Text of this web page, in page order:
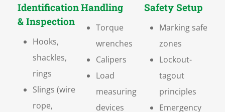
Identification
& Inspection
Hooks,
shackles,
rings
Slings (wire
rope,
Handling
Torque
wrenches
Calipers
Load
measuring
devices
Safety Setup
Marking safe
zones
Lockout-
tagout
principles
Emergency